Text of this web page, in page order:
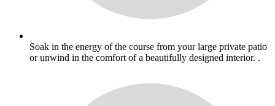
Soak in the energy of the course from your large private patio
or unwind in the comfort of a beautifully designed interior. .